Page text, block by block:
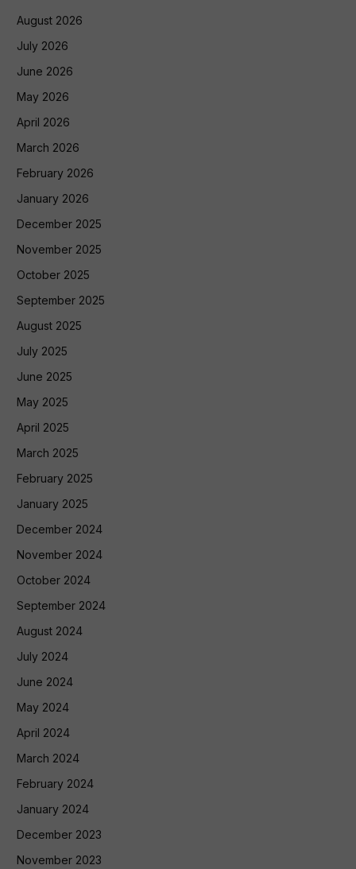
August 2026
July 2026
June 2026
May 2026
April 2026
March 2026
February 2026
January 2026
December 2025
November 2025
October 2025
September 2025
August 2025
July 2025
June 2025
May 2025
April 2025
March 2025
February 2025
January 2025
December 2024
November 2024
October 2024
September 2024
August 2024
July 2024
June 2024
May 2024
April 2024
March 2024
February 2024
January 2024
December 2023
November 2023